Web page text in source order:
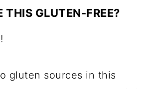
THIS GLUTEN-FREE?
gluten sources in this